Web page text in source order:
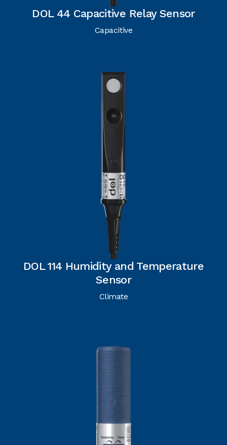
DOL 44 Capacitive Relay Sensor
Capacitive
DOL 114 Humidity and Temperature
Sensor
Climate